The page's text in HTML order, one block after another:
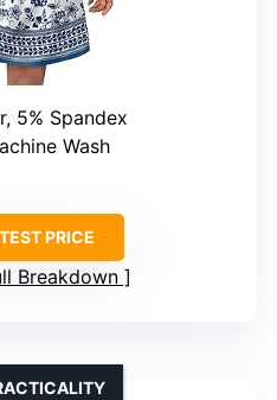
5% Spandex
Wash
PRICE
Breakdown